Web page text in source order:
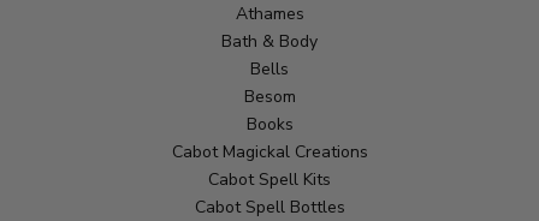
Athames
Bath & Body
Bells
Besom
Books
Cabot Magickal Creations
Cabot Spell Kits
Cabot Spell Bottles